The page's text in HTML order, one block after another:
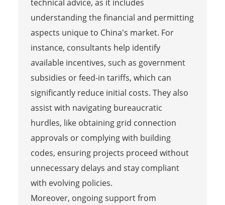
technical advice, as it includes
understanding the financial and permitting
aspects unique to China's market. For
instance, consultants help identify
available incentives, such as government
subsidies or feed-in tariffs, which can
significantly reduce initial costs. They also
assist with navigating bureaucratic
hurdles, like obtaining grid connection
approvals or complying with building
codes, ensuring projects proceed without
unnecessary delays and stay compliant
with evolving policies.
Moreover, ongoing support from